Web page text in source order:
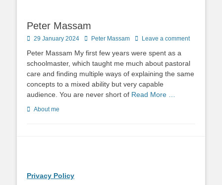
Peter Massam
Posted
29 January 2024 AuthorPeter Massam Leave a comment
Peter Massam My first few years were spent as a
schoolmaster, which taught me much about pastoral
care and finding multiple ways of explaining the same
concepts to a mixed ability but very capable
audience. You are never short of Read More …
Categories
About me
Privacy Policy